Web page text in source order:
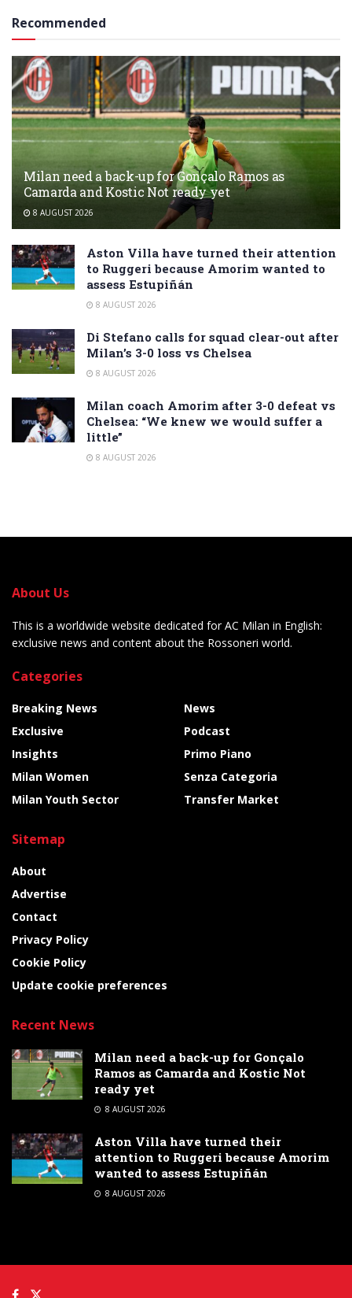
Recommended
Milan need a back-up for Gonçalo Ramos as
Camarda and Kostic Not ready yet
8 AUGUST 2026
Aston Villa have turned their attention
to Ruggeri because Amorim wanted to
assess Estupiñán
8 AUGUST 2026
Di Stefano calls for squad clear-out after
Milan’s 3-0 loss vs Chelsea
8 AUGUST 2026
Milan coach Amorim after 3-0 defeat vs
Chelsea: “We knew we would suffer a
little”
8 AUGUST 2026
About Us
This is a worldwide website dedicated for AC Milan in English:
exclusive news and content about the Rossoneri world.
Categories
Breaking News
Exclusive
Insights
Milan Women
Milan Youth Sector
News
Podcast
Primo Piano
Senza Categoria
Transfer Market
Sitemap
About
Advertise
Contact
Privacy Policy
Cookie Policy
Update cookie preferences
Recent News
Milan need a back-up for Gonçalo
Ramos as Camarda and Kostic Not
ready yet
8 AUGUST 2026
Aston Villa have turned their
attention to Ruggeri because Amorim
wanted to assess Estupiñán
8 AUGUST 2026